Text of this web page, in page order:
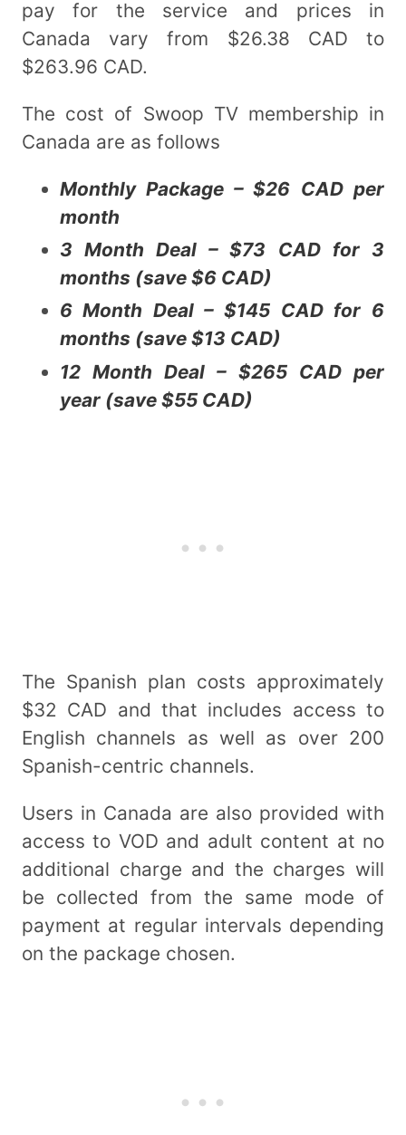
pay for the service and prices in
Canada vary from $26.38 CAD to
$263.96 CAD.
The cost of Swoop TV membership in
Canada are as follows
Monthly Package – $26 CAD per
month
3 Month Deal – $73 CAD for 3
months (save $6 CAD)
6 Month Deal – $145 CAD for 6
months (save $13 CAD)
12 Month Deal – $265 CAD per
year (save $55 CAD)
The Spanish plan costs approximately
$32 CAD and that includes access to
English channels as well as over 200
Spanish-centric channels.
Users in Canada are also provided with
access to VOD and adult content at no
additional charge and the charges will
be collected from the same mode of
payment at regular intervals depending
on the package chosen.